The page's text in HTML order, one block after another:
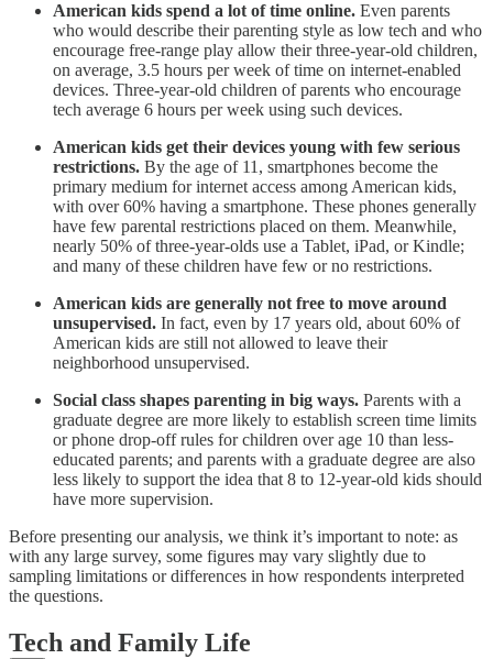
American kids spend a lot of time online. Even parents
who would describe their parenting style as low tech and who
encourage free-range play allow their three-year-old children,
on average, 3.5 hours per week of time on internet-enabled
devices. Three-year-old children of parents who encourage
tech average 6 hours per week using such devices.
American kids get their devices young with few serious
restrictions. By the age of 11, smartphones become the
primary medium for internet access among American kids,
with over 60% having a smartphone. These phones generally
have few parental restrictions placed on them. Meanwhile,
nearly 50% of three-year-olds use a Tablet, iPad, or Kindle;
and many of these children have few or no restrictions.
American kids are generally not free to move around
unsupervised. In fact, even by 17 years old, about 60% of
American kids are still not allowed to leave their
neighborhood unsupervised.
Social class shapes parenting in big ways. Parents with a
graduate degree are more likely to establish screen time limits
or phone drop-off rules for children over age 10 than less-
educated parents; and parents with a graduate degree are also
less likely to support the idea that 8 to 12-year-old kids should
have more supervision.
Before presenting our analysis, we think it’s important to note: as
with any large survey, some figures may vary slightly due to
sampling limitations or differences in how respondents interpreted
the questions.
Tech and Family Life